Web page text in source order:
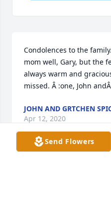
Condolences to the
mom well, Gary, but the
always warm and
missed. Â :one, John
JOHN AND GRTCHEN
Apr 12, 2020
Send Flowers